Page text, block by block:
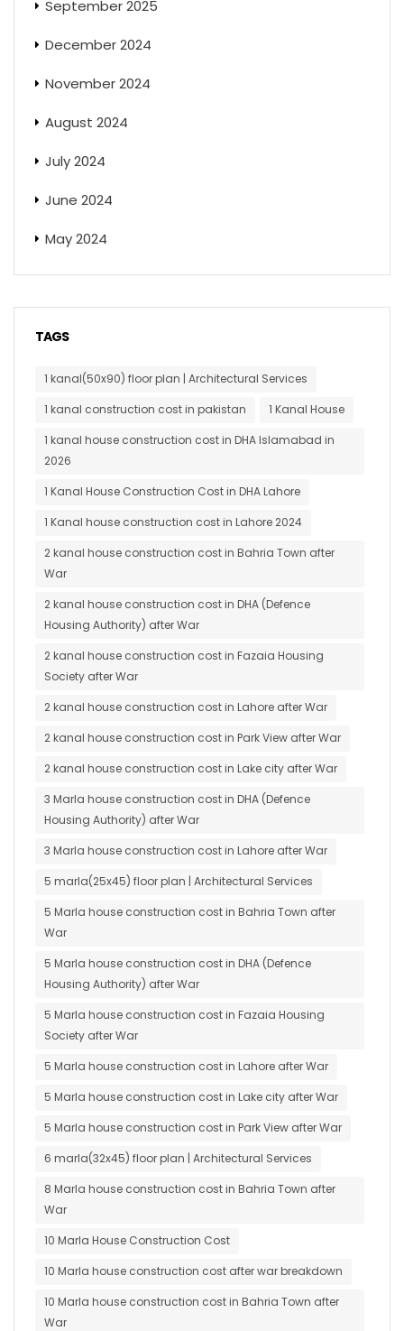
September 2025
December 2024
November 2024
August 2024
July 2024
June 2024
May 2024
TAGS
1 kanal(50x90) floor plan | Architectural Services
1 kanal construction cost in pakistan
1 Kanal House
1 kanal house construction cost in DHA Islamabad in
2026
1 Kanal House Construction Cost in DHA Lahore
1 Kanal house construction cost in Lahore 2024
2 kanal house construction cost in Bahria Town after
War
2 kanal house construction cost in DHA (Defence
Housing Authority) after War
2 kanal house construction cost in Fazaia Housing
Society after War
2 kanal house construction cost in Lahore after War
2 kanal house construction cost in Park View after War
2 kanal house construction cost in Lake city after War
3 Marla house construction cost in DHA (Defence
Housing Authority) after War
3 Marla house construction cost in Lahore after War
5 marla(25x45) floor plan | Architectural Services
5 Marla house construction cost in Bahria Town after
War
5 Marla house construction cost in DHA (Defence
Housing Authority) after War
5 Marla house construction cost in Fazaia Housing
Society after War
5 Marla house construction cost in Lahore after War
5 Marla house construction cost in Lake city after War
5 Marla house construction cost in Park View after War
6 marla(32x45) floor plan | Architectural Services
8 Marla house construction cost in Bahria Town after
War
10 Marla House Construction Cost
10 Marla house construction cost after war breakdown
10 Marla house construction cost in Bahria Town after
War